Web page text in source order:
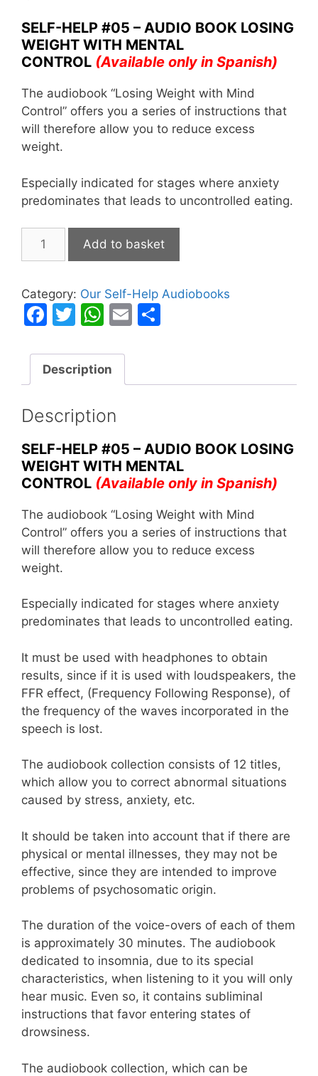
SELF-HELP #05 – AUDIO BOOK LOSING
WEIGHT WITH MENTAL
CONTROL (Available only in Spanish)
The audiobook “Losing Weight with Mind
Control” offers you a series of instructions that
will therefore allow you to reduce excess
weight.
Especially indicated for stages where anxiety
predominates that leads to uncontrolled eating.
Losing
Mind
Control
quantity
Add to basket
Category: Our Self-Help Audiobooks
F
c
e
b
o
o
k
T
itt
er
W
at
s
A
p
p
E
l
e
Description
Description
SELF-HELP #05 – AUDIO BOOK LOSING
WEIGHT WITH MENTAL
CONTROL (Available only in Spanish)
The audiobook “Losing Weight with Mind
Control” offers you a series of instructions that
will therefore allow you to reduce excess
weight.
Especially indicated for stages where anxiety
predominates that leads to uncontrolled eating.
It must be used with headphones to obtain
results, since if it is used with loudspeakers, the
FFR effect, (Frequency Following Response), of
the frequency of the waves incorporated in the
speech is lost.
The audiobook collection consists of 12 titles,
which allow you to correct abnormal situations
caused by stress, anxiety, etc.
It should be taken into account that if there are
physical or mental illnesses, they may not be
effective, since they are intended to improve
problems of psychosomatic origin.
The duration of the voice-overs of each of them
is approximately 30 minutes. The audiobook
dedicated to insomnia, due to its special
characteristics, when listening to it you will only
hear music. Even so, it contains subliminal
instructions that favor entering states of
drowsiness.
The audiobook collection, which can be